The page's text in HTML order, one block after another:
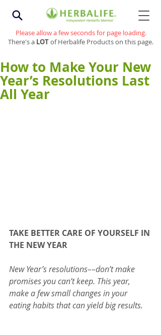
Please allow a few seconds for page loading.
There's a LOTof Herbalife Products on this page.
How to Make Your New
Year’s Resolutions Last
All Year
TAKE BETTER CARE OF YOURSELF IN
THE NEW YEAR
New Year’s resolutions––don’t make
promises you can’t keep. This year,
make a few small changes in your
eating habits that can yield big results.